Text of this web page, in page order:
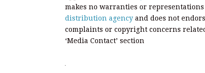
makes no warranties or
distribution agency and does not
complaints or copyright concerns
‘Media Contact’ section